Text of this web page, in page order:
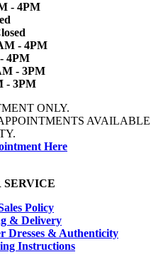
- 4PM
- 4PM
4PM
- 3PM
- 3PM
ONLY.
Here
SERVICE
Policy
& Delivery
Dresses & Authenticity
Instructions